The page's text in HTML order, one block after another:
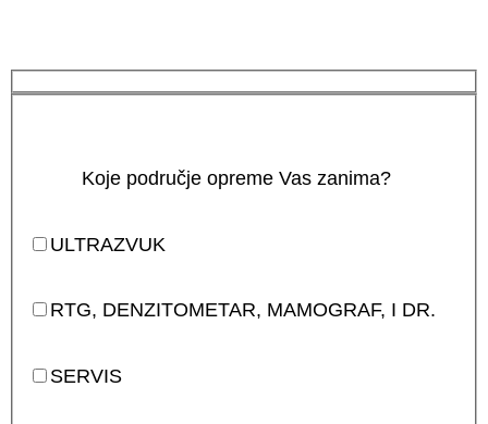
Koje područje opreme Vas zanima?
ULTRAZVUK
RTG, DENZITOMETAR, MAMOGRAF, I DR.
SERVIS